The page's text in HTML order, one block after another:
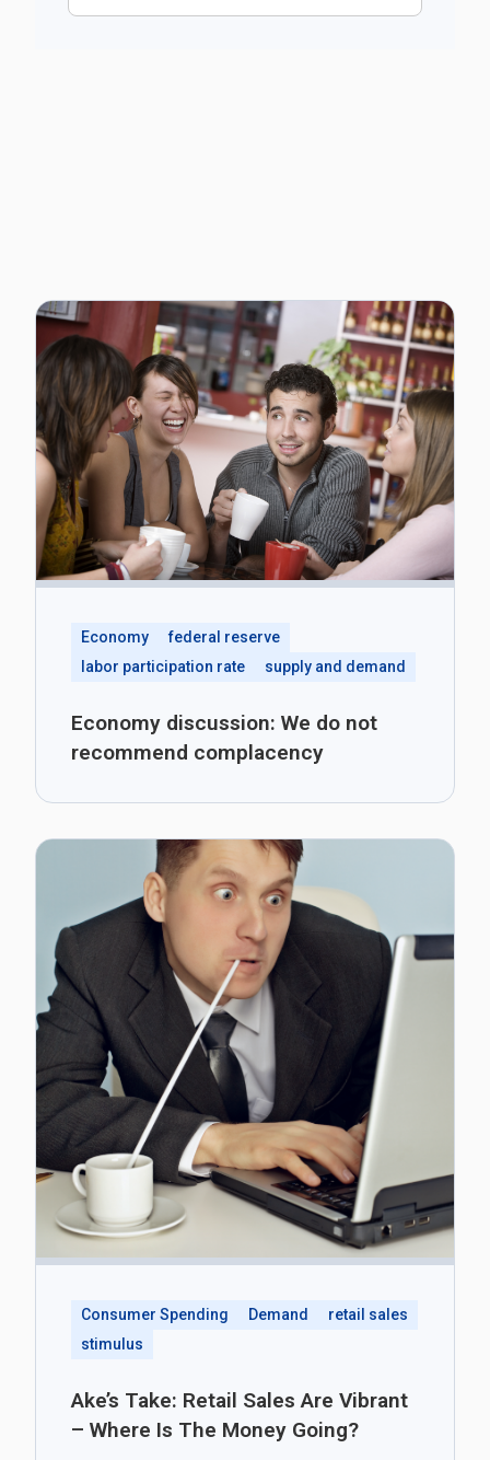
Economy
federal reserve
labor participation rate
supply and demand
Economy discussion: We do not
recommend complacency
Consumer Spending Demand
retail sales
stimulus
Ake’s Take: Retail Sales Are Vibrant
– Where Is The Money Going?